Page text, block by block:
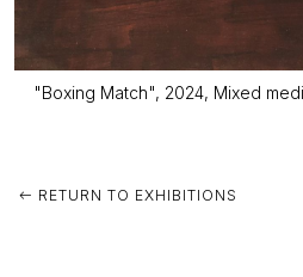
"Boxing Match", 2024, Mixed
RETURN TO EXHIBITIONS